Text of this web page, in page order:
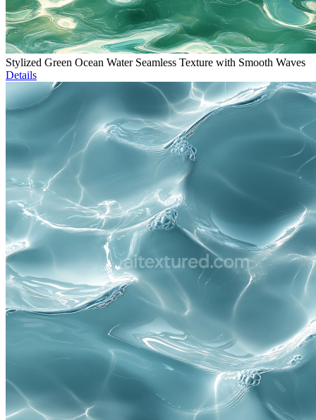
Stylized Green Ocean Water Seamless Texture with Smooth Waves
Details